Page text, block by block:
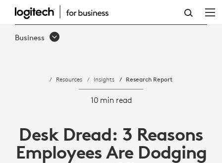
DESK
DREAD:
WORKERS
DODGING
THE
Business
Resources Insights Research Report
10 min read
Desk Dread: 3 Reasons
Employees Are Dodging